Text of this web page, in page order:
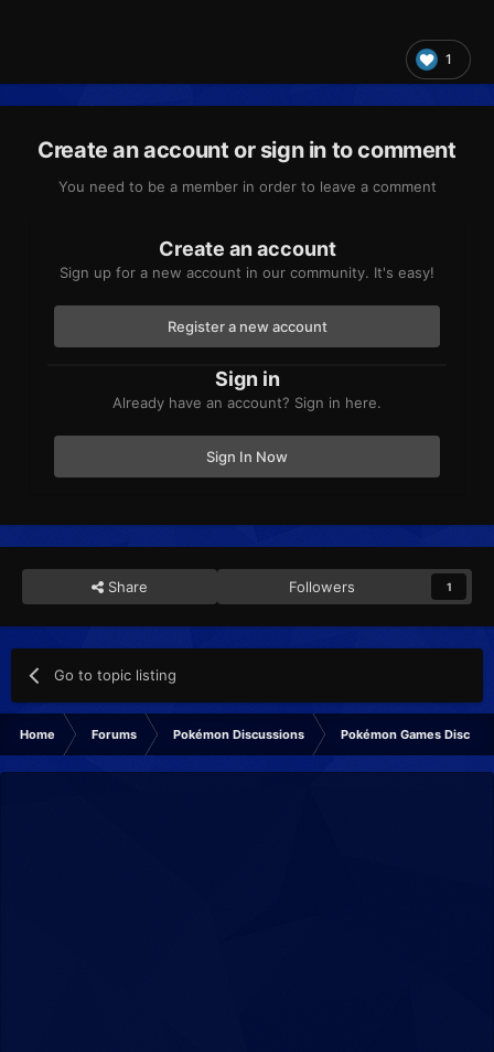
1
Create an account or sign in to comment
You need to be a member in order to leave a comment
Create an account
Sign up for a new account in our community. It's easy!
Register a new account
Sign in
Already have an account? Sign in here.
Sign In Now
Share Followers 1
Go to topic listing
Home Forums Pokémon Discussions Pokémon Games